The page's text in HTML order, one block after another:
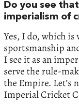
Do you see
imperialism of
Yes, I do, which
sportsmanship
I see it as an
serve the rule-
the Empire. Let’s
Imperial Cricket